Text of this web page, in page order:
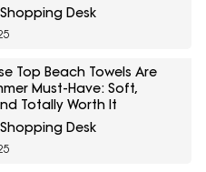
Shopping Desk
Top Beach Towels Are
Must-Have: Soft,
Totally Worth It
Shopping Desk